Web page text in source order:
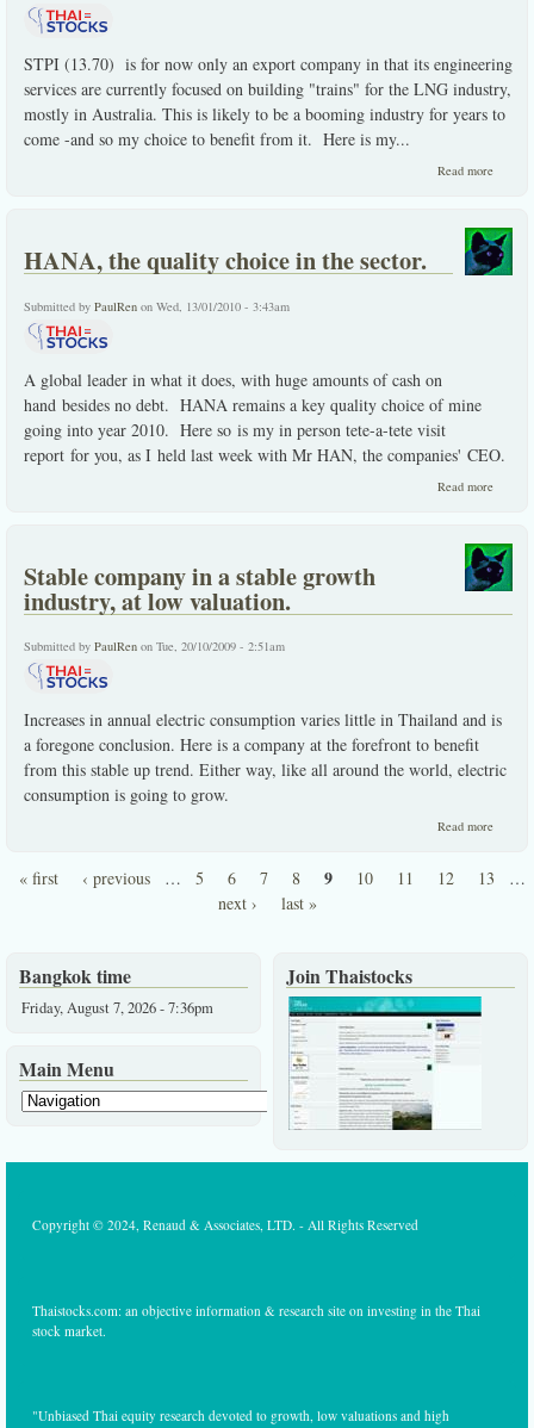
STPI (13.70) is for now only an export company in that its engineering
services are currently focused on building "trains" for the LNG industry,
mostly in Australia. This is likely to be a booming industry for years to
come -and so my choice to benefit from it. Here is my...
Read more
boom
LNG
HANA, the quality choice in the sector.
Submitted by PaulRen on Wed, 13/01/2010 - 3:43am
A global leader in what it does, with huge amounts of cash on
hand besides no debt. HANA remains a key quality choice of mine
going into year 2010. Here so is my in person tete-a-tete visit
report for you, as I held last week with Mr HAN, the companies' CEO.
Read more
choice
in the
sector.
Stable company in a stable growth
industry, at low valuation.
Submitted by PaulRen on Tue, 20/10/2009 - 2:51am
Increases in annual electric consumption varies little in Thailand and is
a foregone conclusion. Here is a company at the forefront to benefit
from this stable up trend. Either way, like all around the world, electric
consumption is going to grow.
Read more
« first ‹ previous … 5 6 7 8 9 10 11 12 13
…
next ›
last »
Bangkok time
Friday, August 7, 2026 - 7:36pm
Main Menu
Join Thaistocks
Copyright © 2024, Renaud & Associates, LTD. - All Rights Reserved
Thaistocks.com: an objective information & research site on investing in the Thai
stock market.
"Unbiased Thai equity research devoted to growth, low valuations and high